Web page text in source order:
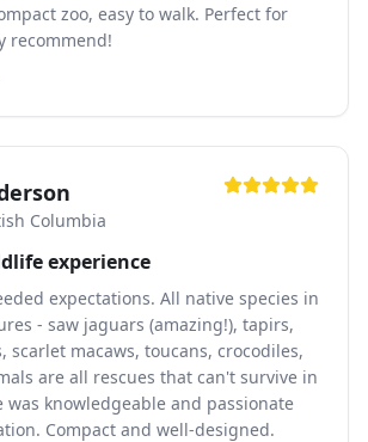
zoo, easy to walk. Perfect for
recommend!
Columbia
experience
expectations. All native species in
- saw jaguars (amazing!), tapirs,
scarlet macaws, toucans, crocodiles,
are all rescues that can't survive in
was knowledgeable and passionate
Compact and well-designed.